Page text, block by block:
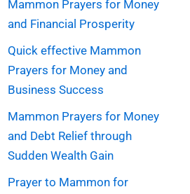
Mammon Prayers for Money
and Financial Prosperity
Quick effective Mammon
Prayers for Money and
Business Success
Mammon Prayers for Money
and Debt Relief through
Sudden Wealth Gain
Prayer to Mammon for